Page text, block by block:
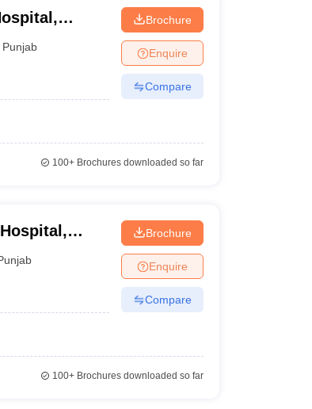
Punjab
Brochure
Enquire
Compare
100+Brochures downloaded so far
Brochure
Enquire
Compare
100+Brochures downloaded so far